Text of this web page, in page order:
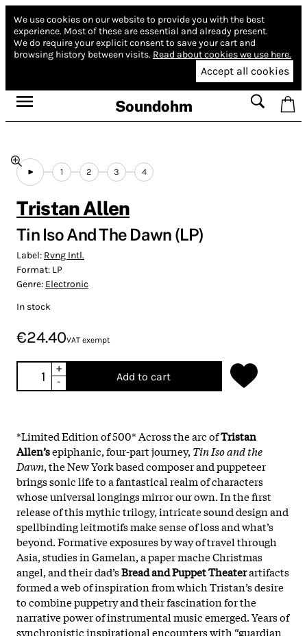
We use cookies on our website to provide you with the best
experience. Most of these are essential and already present.
We do require your explicit consent to save your cart and
browsing history between visits. Read about cookies we use here.
Accept all cookies
Soundohm
1 2 3 4
Tristan Allen
Tin Iso And The Dawn (LP)
Label: Rvng Intl.
Format: LP
Genre: Electronic
In stock
€24.40VAT exempt
+
-
Add to cart
*Limited Edition of 500* Across the arc ofTristan
Allen’sepiphanic, four-part journey, Tin Iso and the
Dawn, the New York based composer and puppeteer
brings sonic life to a fantastical realm of characters
whose universal longings mirror our own. In the first
release of this mythic trilogy, intricate sound design and
spellbinding leitmotifs make sense of loss and what’s
beyond. Formative exposures by way of travel through
Asia, studies in Gamelan, a paper mache Christmas
angel, and their dad’sBread and Puppet Theaterartifacts
formed a web of inspiration from which Tristan’s desire
to combine puppetry and their fascination for the
narrative power of instrumental music emerged. Years of
synchronistic inspirational encounters with “guardian